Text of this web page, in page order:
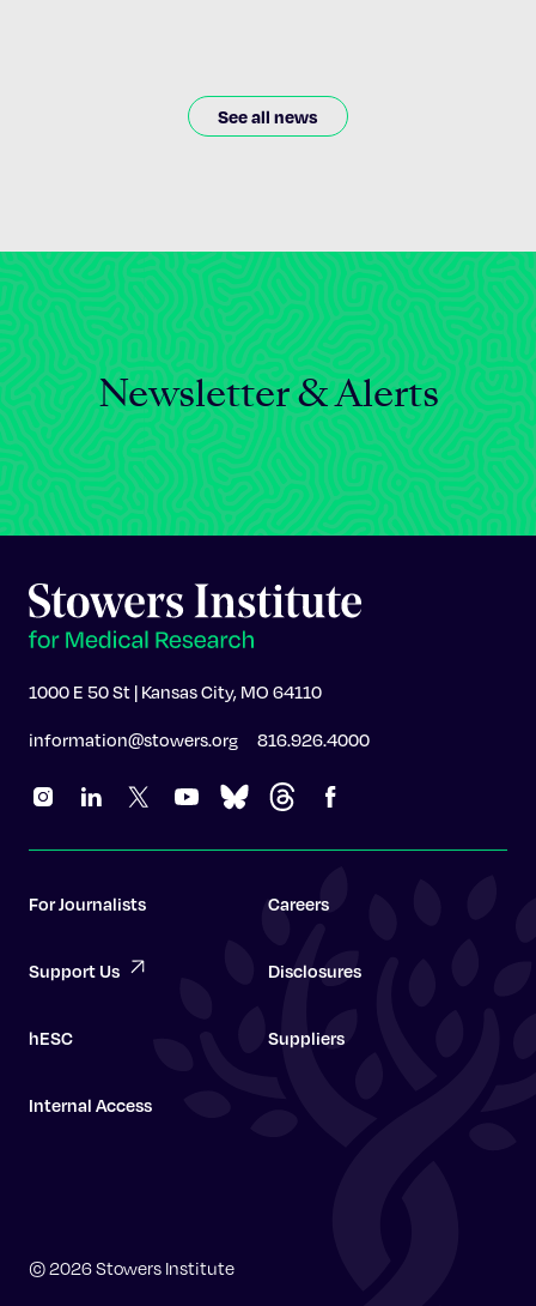
Graduate School
See all news
Newsletter & Alerts
1000 E 50 St | Kansas City, MO 64110
information@stowers.org 816.926.4000
For Journalists Careers
Support Us Disclosures
hESC Suppliers
Internal Access
© 2026 Stowers Institute